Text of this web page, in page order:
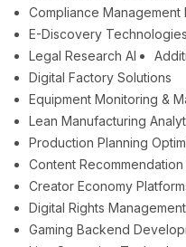
Compliance Management
E-Discovery Technologies
Legal Research AI
Digital Factory Solutions
Equipment Monitoring &
Lean Manufacturing
Production Planning
Content Recommendation
Creator Economy
Digital Rights
Gaming Backend